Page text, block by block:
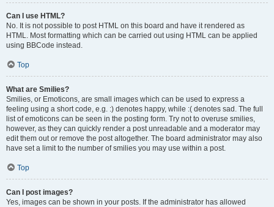
Can I use HTML?
No. It is not possible to post HTML on this board and have it rendered as
HTML. Most formatting which can be carried out using HTML can be applied
using BBCode instead.
Top
What are Smilies?
Smilies, or Emoticons, are small images which can be used to express a
feeling using a short code, e.g. :) denotes happy, while :( denotes sad. The full
list of emoticons can be seen in the posting form. Try not to overuse smilies,
however, as they can quickly render a post unreadable and a moderator may
edit them out or remove the post altogether. The board administrator may also
have set a limit to the number of smilies you may use within a post.
Top
Can I post images?
Yes, images can be shown in your posts. If the administrator has allowed